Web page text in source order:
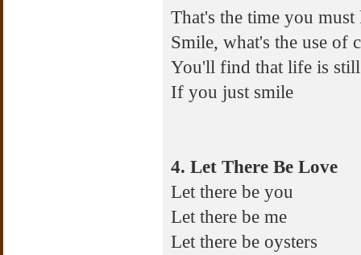
That's the time you
Smile, what's the use of
You'll find that life is
If you just smile
4. Let There Be Love
Let there be you
Let there be me
Let there be oysters